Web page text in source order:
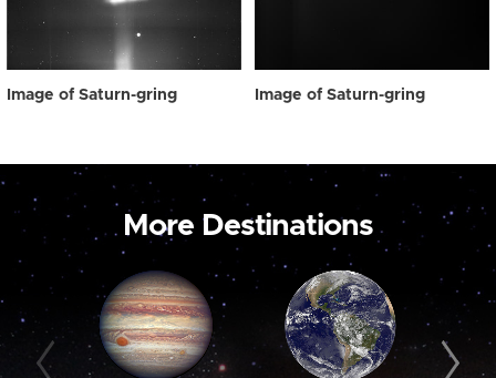
Image of Saturn-gring Image of Saturn-gring
More Destinations